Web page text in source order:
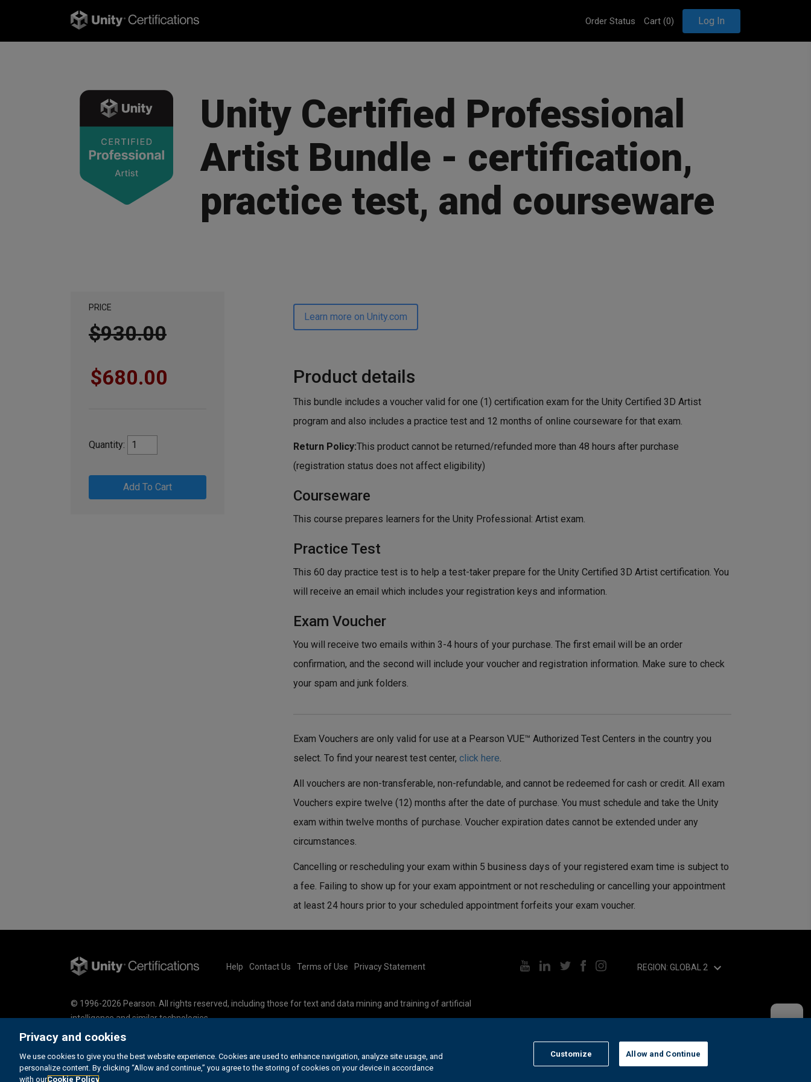
Order Status Cart (0) Log In
Unity Certified Professional
Artist Bundle - certification,
practice test, and courseware
PRICE
$930.00
$680.00
Quantity:
Add To Cart
Learn more on Unity.com
Product details
This bundle includes a voucher valid for one (1) certification exam for the Unity Certified 3D Artist
program and also includes a practice test and 12 months of online courseware for that exam.
Return Policy:This product cannot be returned/refunded more than 48 hours after purchase
(registration status does not affect eligibility)
Courseware
This course prepares learners for the Unity Professional: Artist exam.
Practice Test
This 60 day practice test is to help a test-taker prepare for the Unity Certified 3D Artist certification. You
will receive an email which includes your registration keys and information.
Exam Voucher
You will receive two emails within 3-4 hours of your purchase. The first email will be an order
confirmation, and the second will include your voucher and registration information. Make sure to check
your spam and junk folders.
Exam Vouchers are only valid for use at a Pearson VUE™ Authorized Test Centers in the country you
select. To find your nearest test center, click here.
All vouchers are non-transferable, non-refundable, and cannot be redeemed for cash or credit. All exam
Vouchers expire twelve (12) months after the date of purchase. You must schedule and take the Unity
exam within twelve months of purchase. Voucher expiration dates cannot be extended under any
circumstances.
Cancelling or rescheduling your exam within 5 business days of your registered exam time is subject to
a fee. Failing to show up for your exam appointment or not rescheduling or cancelling your appointment
at least 24 hours prior to your scheduled appointment forfeits your exam voucher.
Help Contact Us Terms of Use Privacy Statement
© 1996-2026 Pearson. All rights reserved, including those for text and data mining and training of artificial
intelligence and similar technologies.
This website uses cookies. For more information see our
Do not sell my personal information and cookies.
REGION: GLOBAL 2
Privacy and cookies
We use cookies to give you the best website experience. Cookies are used to enhance navigation, analyze site usage, and
personalize content. By clicking “Allow and continue,” you agree to the storing of cookies on your device in accordance
with ourCookie Policy
Customize Allow and Continue